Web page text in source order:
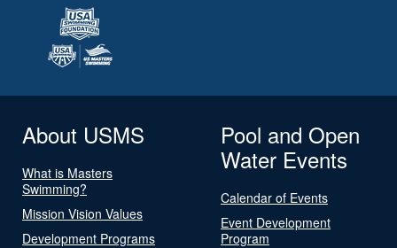
About USMS
What is Masters
Swimming?
Mission Vision Values
Development Programs
Pool and Open
Water Events
Calendar of Events
Event Development
Program